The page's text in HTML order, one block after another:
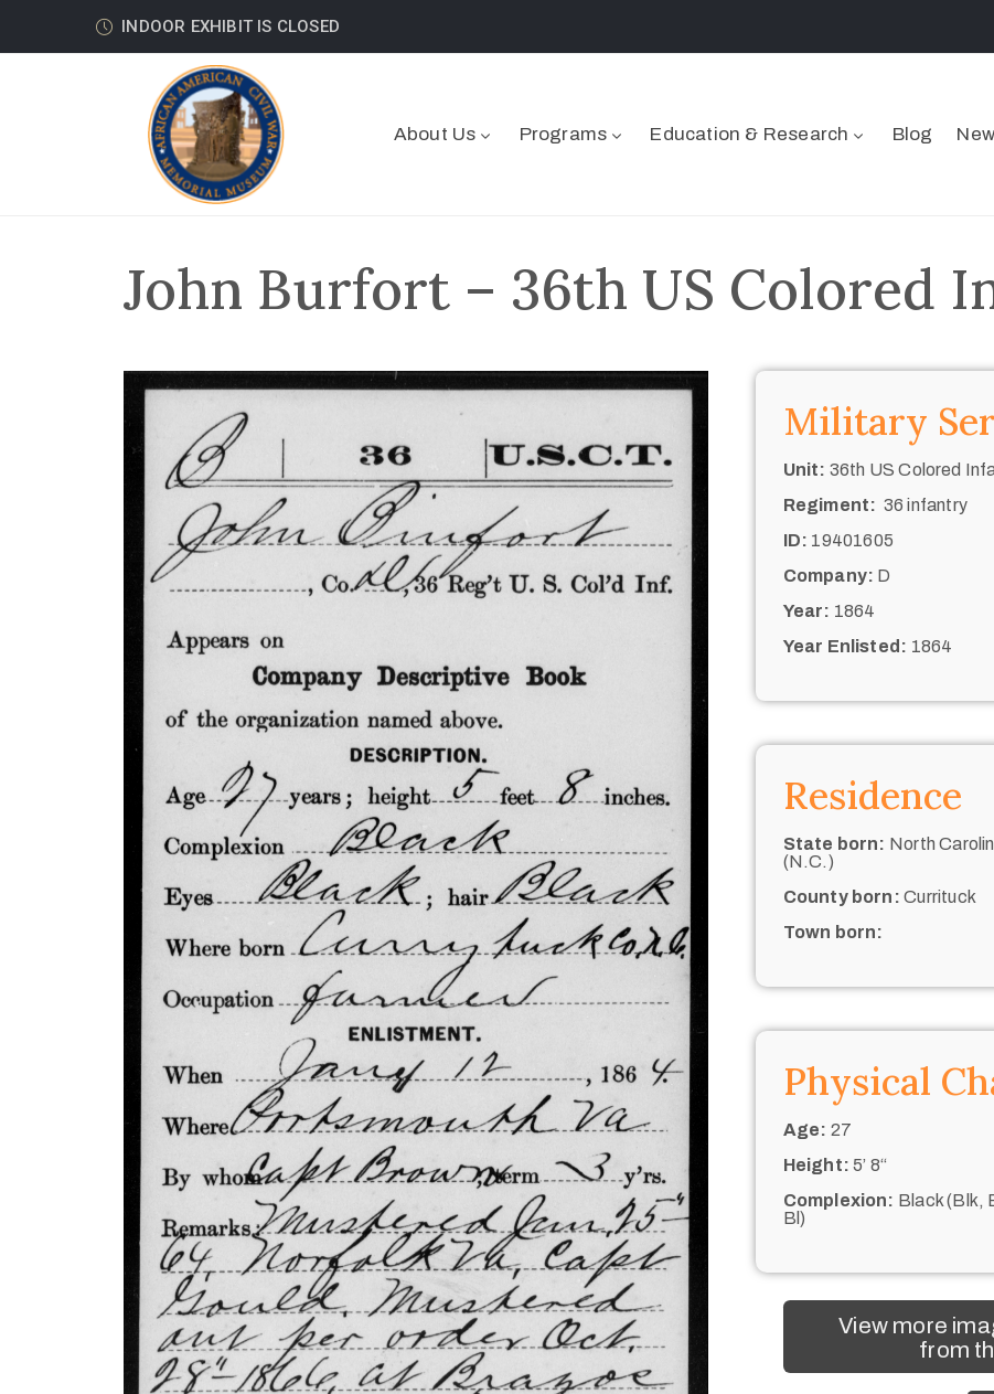
INDOOR EXHIBIT IS CLOSED
About Us Programs Education & Research Blog
John Burfort – 36th US Colored
Military
Unit: 36th US Colored
Regiment: 36 infantry
ID: 19401605
Company: D
Year: 1864
Year Enlisted: 1864
Residence
State born: North
(N.C.)
County born: Currituck
Town born:
Physical
Age: 27
Height: 5’ 8“
Complexion: Black (Blk,
Bl)
View more
from